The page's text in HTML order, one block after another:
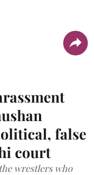
false
court
wrestlers who